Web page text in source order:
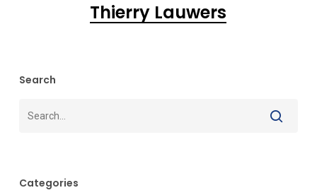
Thierry Lauwers
Search
Categories